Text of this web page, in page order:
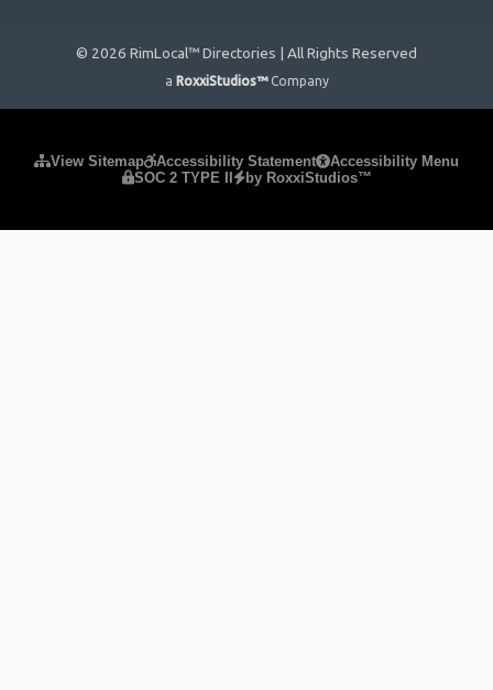
© 2026 RimLocal™ Directories | All Rights Reserved
a RoxxiStudios™ Company
View Sitemap Accessibility Statement
Accessibility Menu
SOC 2 TYPE II
by RoxxiStudios™